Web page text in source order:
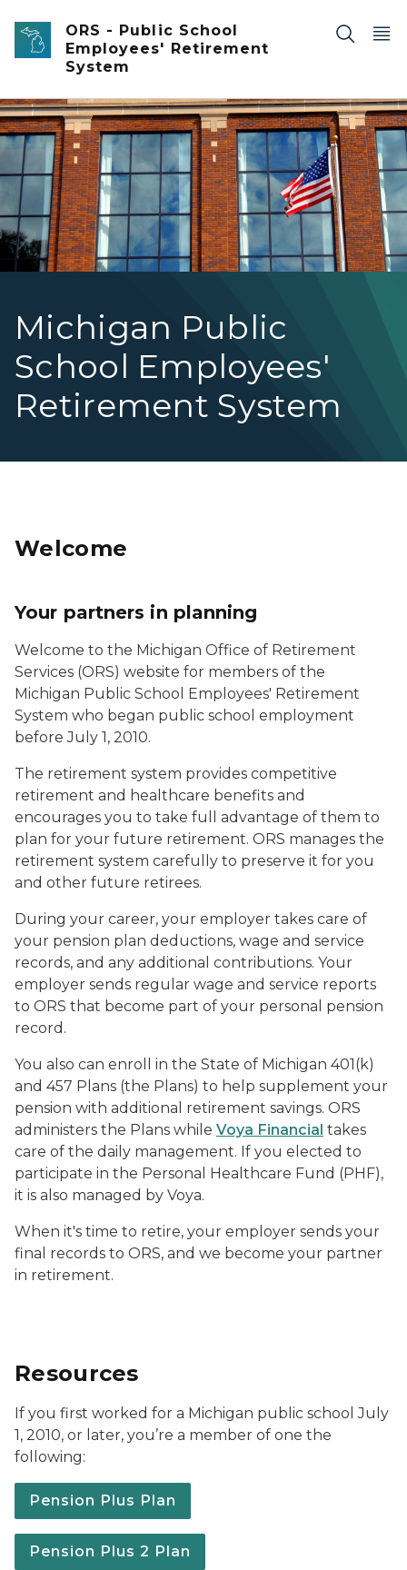
Skip to main content
ORS - Public School
Employees' Retirement
System
Michigan Public
School Employees'
Retirement System
Brick front high school with large grid windows and
Welcome
Your partners in planning
Welcome to the Michigan Office of Retirement
Services (ORS) website for members of the
Michigan Public School Employees' Retirement
System who began public school employment
before July 1, 2010.
The retirement system provides competitive
retirement and healthcare benefits and
encourages you to take full advantage of them to
plan for your future retirement. ORS manages the
retirement system carefully to preserve it for you
and other future retirees.
During your career, your employer takes care of
your pension plan deductions, wage and service
records, and any additional contributions. Your
employer sends regular wage and service reports
to ORS that become part of your personal pension
record.
You also can enroll in the State of Michigan 401(k)
and 457 Plans (the Plans) to help supplement your
pension with additional retirement savings. ORS
administers the Plans while Voya Financial takes
care of the daily management. If you elected to
participate in the Personal Healthcare Fund (PHF),
it is also managed by Voya.
When it's time to retire, your employer sends your
final records to ORS, and we become your partner
in retirement.
Resources
If you first worked for a Michigan public school July
1, 2010, or later, you’re a member of one the
following:
Pension Plus Plan
Pension Plus 2 Plan